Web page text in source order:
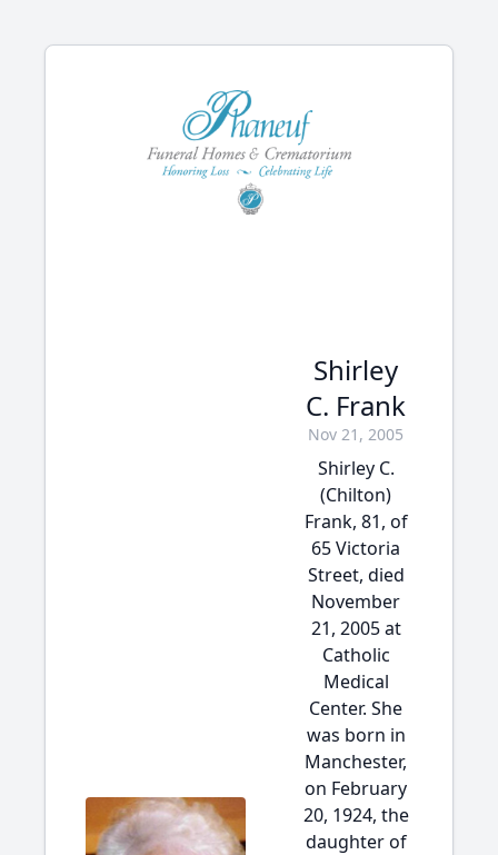
Shirley
C. Frank
Nov 21, 2005
Shirley C.
(Chilton)
Frank, 81, of
65 Victoria
Street, died
November
21, 2005 at
Catholic
Medical
Center. She
was born in
Manchester,
on February
20, 1924, the
daughter of